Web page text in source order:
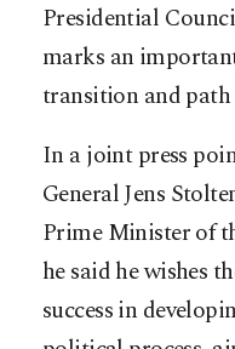
Presidential
marks an
transition and path
In a joint press
General Jens
Prime Minister of
he said he wishes
success in